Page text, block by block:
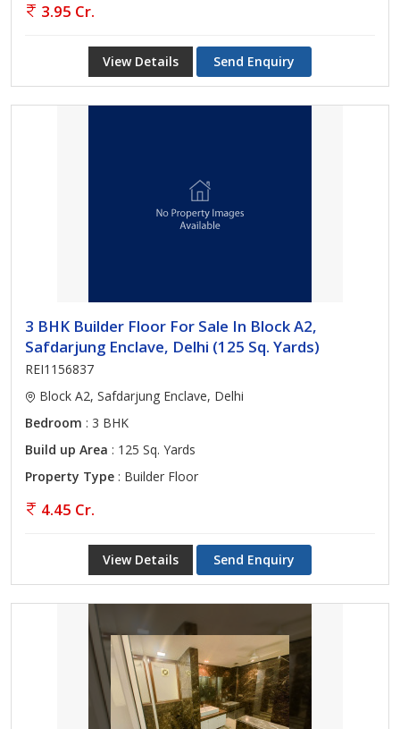
3.95 Cr.
View Details Send Enquiry
3 BHK Builder Floor For Sale In Block A2,
Safdarjung Enclave, Delhi (125 Sq. Yards)
REI1156837
Block A2, Safdarjung Enclave, Delhi
Bedroom : 3 BHK
Build up Area : 125 Sq. Yards
Property Type : Builder Floor
4.45 Cr.
View Details Send Enquiry